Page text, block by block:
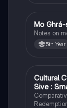
Irish
Mo
Notes on
5th Year
English
Cultural
Sive :